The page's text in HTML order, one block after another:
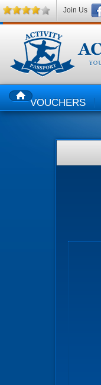
HOMEVOUCHERS
Join Us